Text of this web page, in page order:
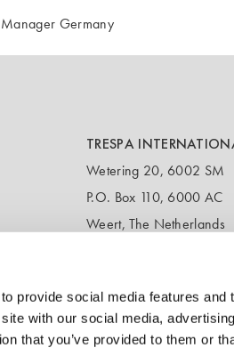
provide social media features and
with our social media,
that you’ve provided to them or
Germany
TRESPA
Wetering 20, 6002 SM
P.O. Box 110, 6000 AC
Weert, The Netherlands
T:+31 495 458 839
(Headquarters)
E:info@trespa.com